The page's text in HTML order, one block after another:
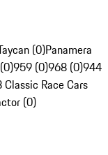
(0)Panamera
959 (0)968 (0)944
Classic Race Cars
(0)